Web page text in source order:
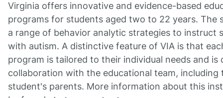
Virginia offers innovative and evidence-based
programs for students aged two to 22 years. The
a range of behavior analytic strategies to instruct
with autism. A distinctive feature of VIA is that
program is tailored to their individual needs and is
collaboration with the educational team, including
student's parents. More information about this